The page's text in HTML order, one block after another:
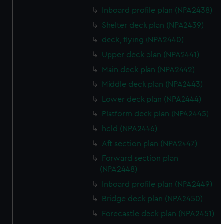
Inboard profile plan (NPA2438)
Shelter deck plan (NPA2439)
deck, flying (NPA2440)
Upper deck plan (NPA2441)
Main deck plan (NPA2442)
Middle deck plan (NPA2443)
Lower deck plan (NPA2444)
Platform deck plan (NPA2445)
hold (NPA2446)
Aft section plan (NPA2447)
Forward section plan
(NPA2448)
Inboard profile plan (NPA2449)
Bridge deck plan (NPA2450)
Forecastle deck plan (NPA2451)